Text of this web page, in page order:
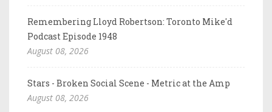
Remembering Lloyd Robertson: Toronto Mike'd
Podcast Episode 1948
August 08, 2026
Stars - Broken Social Scene - Metric at the Amp
August 08, 2026